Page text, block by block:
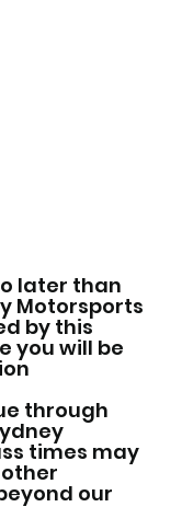
later than
Motorsports
by this
you will be
through
times may
our